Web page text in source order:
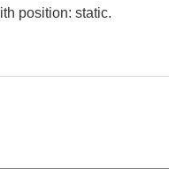
position: static.